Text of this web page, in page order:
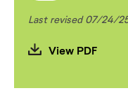
Last revised 07/24/
View PDF